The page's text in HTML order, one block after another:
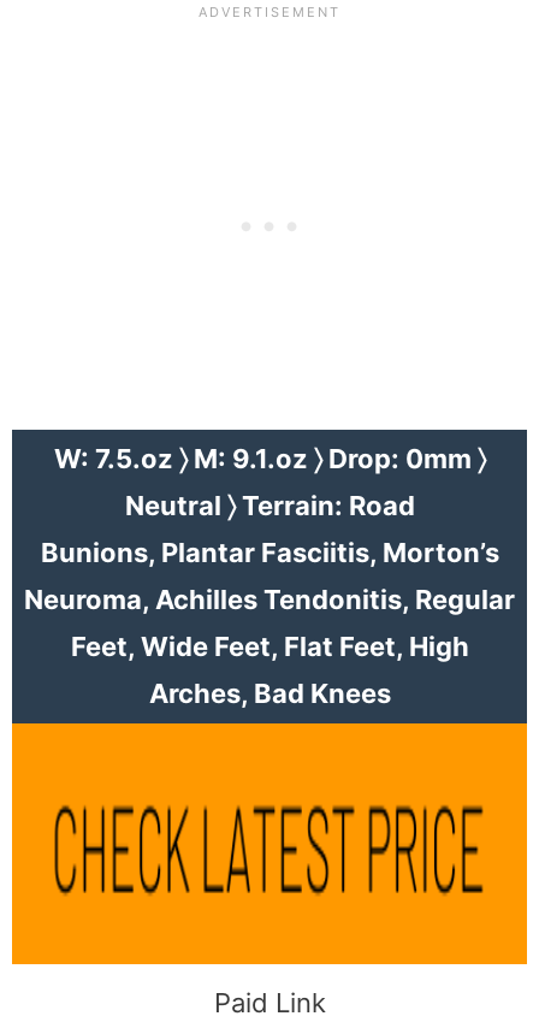
W: 7.5.oz 〉 M: 9.1.oz 〉 Drop: 0mm 〉
Neutral 〉 Terrain: Road
Bunions, Plantar Fasciitis, Morton’s
Neuroma, Achilles Tendonitis, Regular
Feet, Wide Feet, Flat Feet, High
Arches, Bad Knees
Paid Link